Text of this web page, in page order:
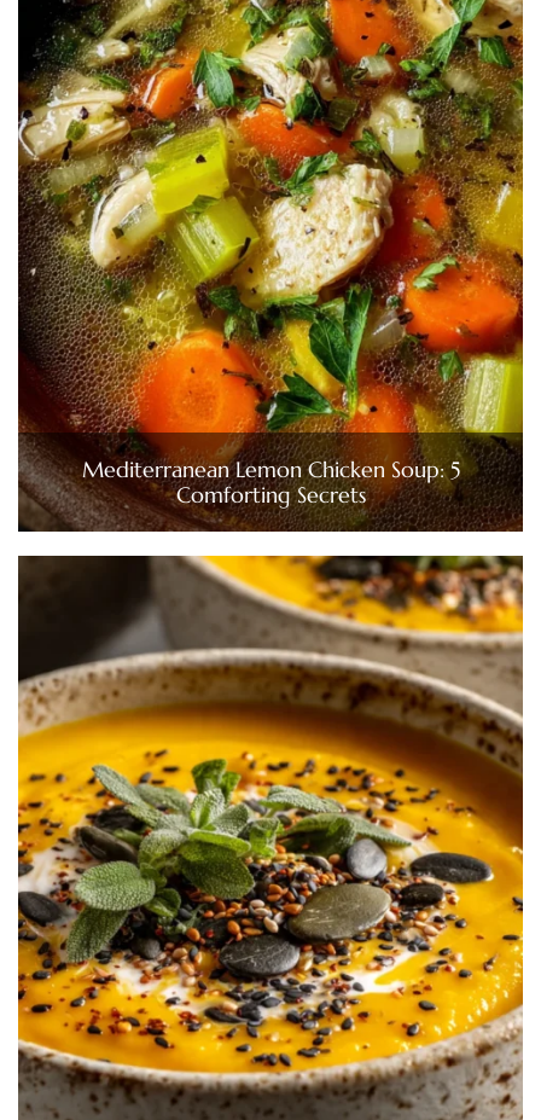
Mediterranean Lemon Chicken Soup: 5
Comforting Secrets